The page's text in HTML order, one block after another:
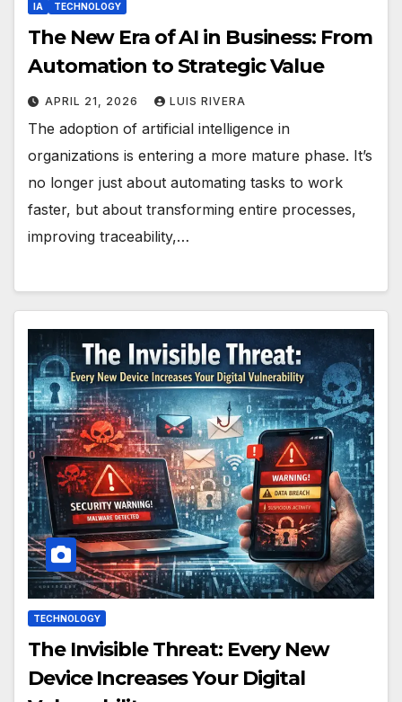
IA TECHNOLOGY
The New Era of AI in Business: From
Automation to Strategic Value
APRIL 21, 2026 LUIS RIVERA
The adoption of artificial intelligence in
organizations is entering a more mature phase. It’s
no longer just about automating tasks to work
faster, but about transforming entire processes,
improving traceability,…
TECHNOLOGY
The Invisible Threat: Every New
Device Increases Your Digital